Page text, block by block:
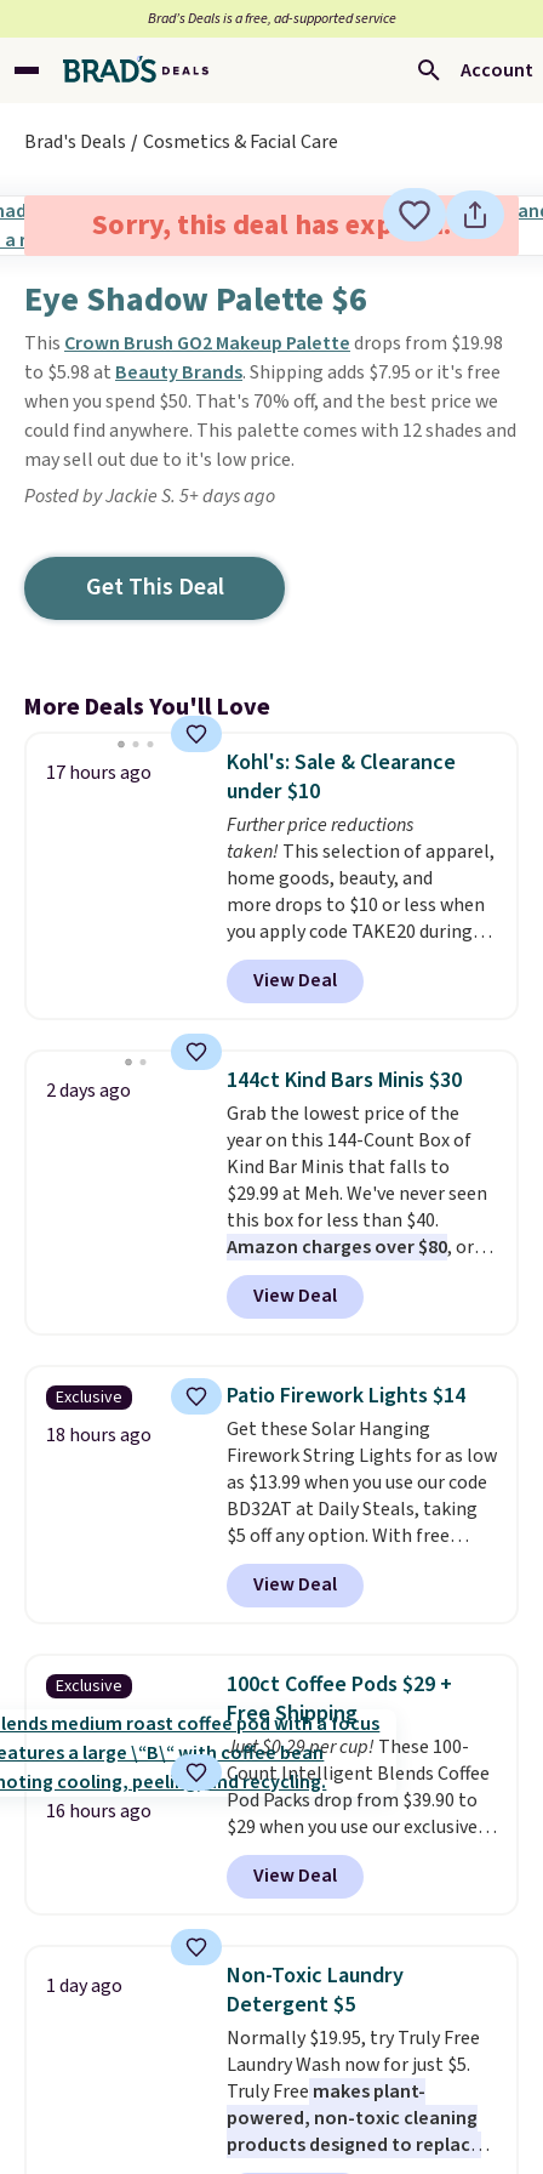
Brad’s Deals is a free, ad-supported service
Account
Brad's Deals Cosmetics & Facial Care
Sorry, this deal has expired.
Eye Shadow Palette $6
This Crown Brush GO2 Makeup Palettedrops from $19.98
to $5.98 at Beauty Brands. Shipping adds $7.95 or it's free
when you spend $50. That's 70% off, and the best price we
could find anywhere. This palette comes with 12 shades and
may sell out due to it's low price.
Posted by Jackie S. 5+ days ago
Get This Deal
More Deals You'll Love
17 hours ago
Kohl's: Sale & Clearance
under $10
Further price reductions
taken! This selection of apparel,
home goods, beauty, and
more drops to $10 or less when
you apply code TAKE20 during
checkout at Kohls.com. We
found this Oversized Plush
Throw which drops from $14.99
throw is available in several
colors at this price. Also, these
Sonoma Quick-Dry Bath Towels
drop from $11.99 to $7.67 with
the code.Over 3,500 items
under $10 is the kind of number
that makes a slow browse
worth it. A cozy throw and
quick-dry towels for under $8
each are just two reasons to
buy online and select free store
pickup. Otherwise, shipping adds
$8.95.
View Deal
2 days ago 144ct Kind Bars Minis $30
Grab the lowest price of the
year on this 144-Count Box of
Kind Bar Minis that falls to
$29.99 at Meh. We've never seen
this box for less than $40.
Amazon charges over $80, or
$6.48 per 10 bars. They offer a
quick, gluten-free energy boost
without artificial sweeteners, a
Shipping is free when you sign
into or create a free account,
choose a flavor, select the $9.99
shipping option, and use code
BDFREE at checkout.
View Deal
Exclusive
18 hours ago
Patio Firework Lights $14
Get these Solar Hanging
Firework String Lights for as low
as $13.99 when you use our code
BD32AT at Daily Steals, taking
$5 off any option. With free
shipping, this is the best
delivered price we found. These
solar-powered lights create a
automatically charging
during the day and lighting up
at night with no wiring or
added electricity costs. Choose
from eight lighting modes,
including steady and twinkling
effects, to match everything
from everyday patio lighting to
parties and holiday gatherings.
size and LED-count options to
fit your space.
View Deal
Exclusive
16 hours ago
100ct Coffee Pods $29 +
Free Shipping
Just $0.29 per cup! These 100-
Count Intelligent Blends Coffee
Pod Packs drop from $39.90 to
$29 when you use our exclusive
code BRADSIB29 during
checkout at Maud's Coffee & Tea.
Plus they ship for free. We
years on these blends. Choose
from dark roast, medium roast,
caramel macchiato, and decaf
blends. Made in the USA, these
recyclable pods are compatible
with all Keurig and K-Cup
brewers. Be sure to select "one-
time purchase" before adding
View Deal
1 day ago
Non-Toxic Laundry
Detergent $5
Normally $19.95, try Truly Free
Laundry Wash now for just $5.
Truly Free makes plant-
powered, non-toxic cleaning
products designed to replace